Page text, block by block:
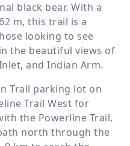
black bear. With a
m, this trail is a
looking to see
the beautiful views of
and Indian Arm.
Trail parking lot on
Trail West for
the Powerline Trail.
north through the